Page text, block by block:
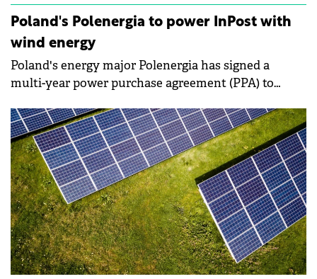
Poland's Polenergia to power InPost with
wind energy
Poland's energy major Polenergia has signed a
multi-year power purchase agreement (PPA) to
InPost from its 121 MW Debsk wind farm.